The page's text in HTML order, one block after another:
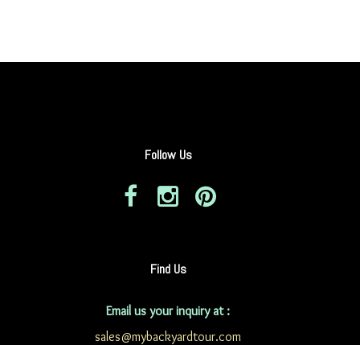
Follow Us
Find Us
Email us your inquiry at :
sales@mybackyardtour.com